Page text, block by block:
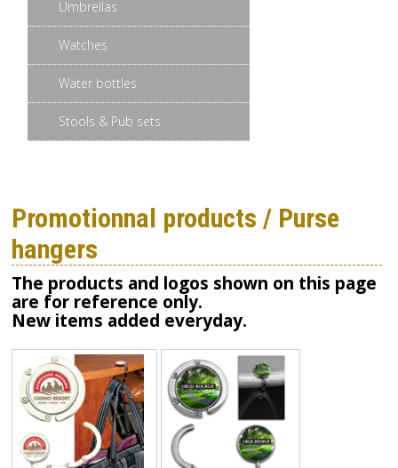
Umbrellas
Watches
Water bottles
Stools & Pub sets
Promotionnal products / Purse
hangers
The products and logos shown on this page
are for reference only.
New items added everyday.